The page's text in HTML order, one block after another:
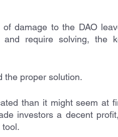
damage to the DAO
and require solving, the
the proper solution.
than it might seem at
investors a decent
tool.